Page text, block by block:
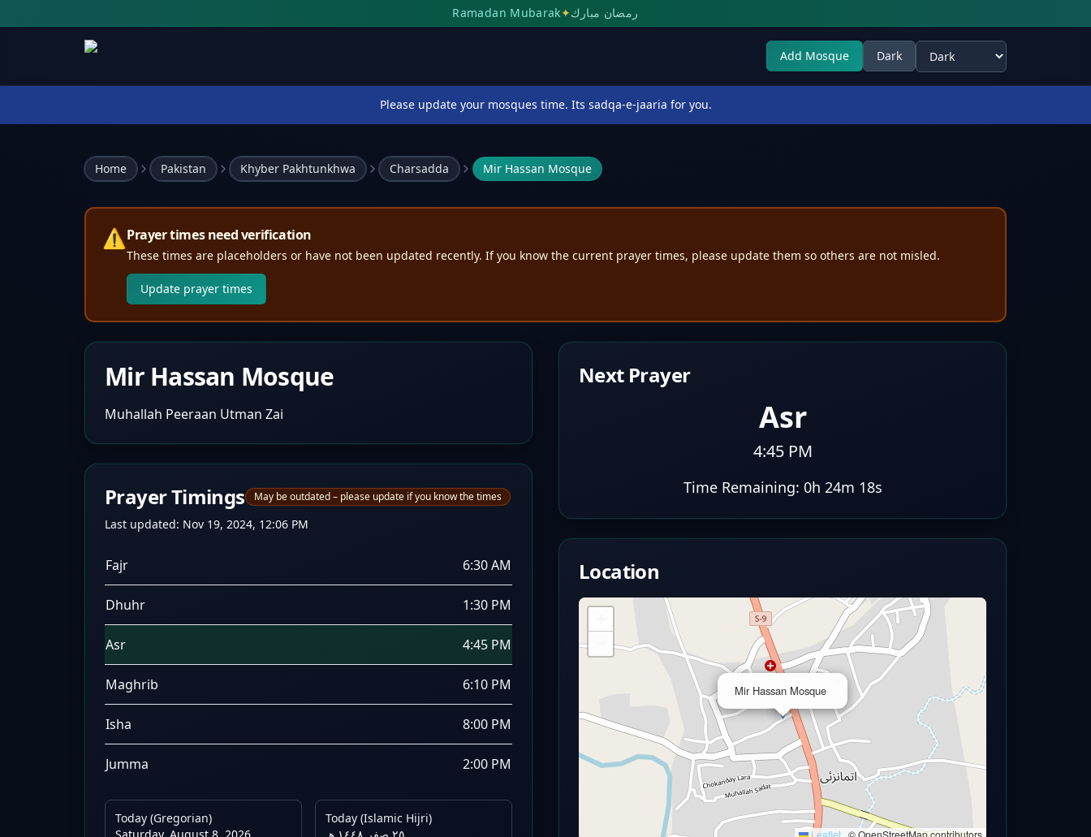
Ramadan Mubarak✦رمضان مبارك
Add Mosque Dark
Select theme
Please update your mosques time. Its sadqa-e-jaaria for you.
Home Pakistan Khyber Pakhtunkhwa Charsadda Mir Hassan Mosque
⚠️Prayer times need verification
These times are placeholders or have not been updated recently. If you know the current prayer times, please update them so others are not misled.
Update prayer times
Mir Hassan Mosque
Muhallah Peeraan Utman Zai
Prayer Timings May be outdated – please update if you know the times
Last updated: Nov 19, 2024, 12:06 PM
Fajr 6:30 AM
Dhuhr 1:30 PM
Asr 4:45 PM
Maghrib 6:10 PM
Isha 8:00 PM
Jumma 2:00 PM
Today (Gregorian)
Today (Islamic Hijri)
Next Prayer
Asr
4:45 PM
Time Remaining: 0h 24m 17s
Location
Mir Hassan Mosque
Leaflet © OpenStreetMap contributors